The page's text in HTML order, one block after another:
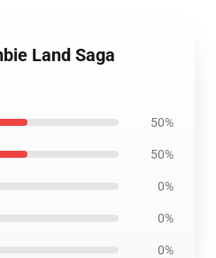
Land Saga
50%
50%
0%
0%
0%